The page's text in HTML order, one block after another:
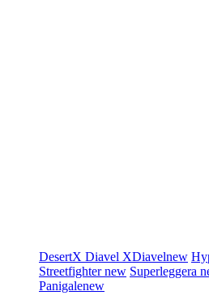
DesertX Diavel XDiavelnew
Streetfighternew Superleggera
Panigalenew